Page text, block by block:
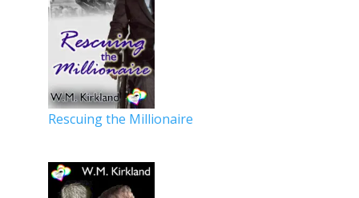
Rescuing the Millionaire